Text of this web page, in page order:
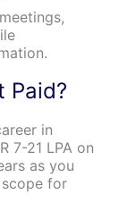
Paid?
in
7-21 LPA on
as you
for